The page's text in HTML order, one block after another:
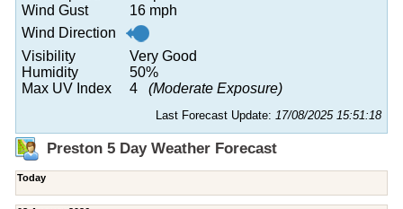
Wind Gust
16 mph
Wind Direction
Visibility
Very Good
Humidity
50%
Max UV Index
4 (Moderate Exposure)
Last Forecast Update: 17/08/2025 15:51:18
Preston 5 Day Weather Forecast
Today